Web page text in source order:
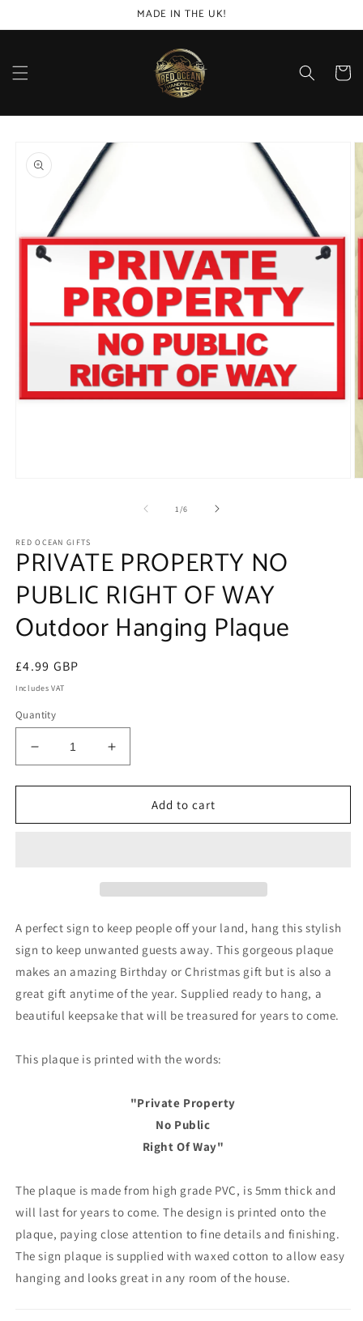
MADE IN THE UK!
Cart
product
information
1 /of
6
RED OCEAN GIFTS
PRIVATE PROPERTY NO
PUBLIC RIGHT OF WAY
Outdoor Hanging Plaque
Regular
price
£4.99 GBP
Includes VAT
Quantity
Decrease
quantity
for
PROPERTY
Outdoor
Hanging
Plaque
Increase
quantity
for
PRIVATE
PROPERTY
Outdoor
Plaque
Add to cart
A perfect sign to keep people off your land, hang this stylish
sign to keep unwanted guests away. This gorgeous plaque
makes an amazing Birthday or Christmas gift but is also a
great gift anytime of the year. Supplied ready to hang, a
beautiful keepsake that will be treasured for years to come.
This plaque is printed with the words:
"Private Property
No Public
Right Of Way"
The plaque is made from high grade PVC, is 5mm thick and
will last for years to come. The design is printed onto the
plaque, paying close attention to fine details and finishing.
The sign plaque is supplied with waxed cotton to allow easy
hanging and looks great in any room of the house.